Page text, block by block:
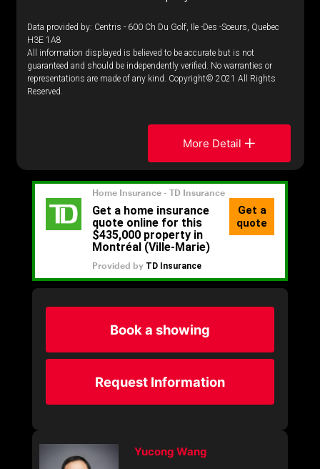
Data provided by: Centris - 600 Ch Du Golf, Ile -Des -Soeurs, Quebec
H3E 1A8
All information displayed is believed to be accurate but is not
guaranteed and should be independently verified. No warranties or
representations are made of any kind. Copyright© 2021 All Rights
Reserved.
More Detail
Book a showing
Request Information
Yucong Wang